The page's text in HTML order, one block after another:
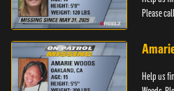
Please
Help us